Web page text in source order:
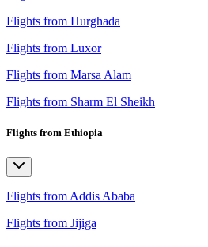
Flights from Hurghada
Flights from Luxor
Flights from Marsa Alam
Flights from Sharm El Sheikh
Flights from Ethiopia
Flights from Addis Ababa
Flights from Jijiga